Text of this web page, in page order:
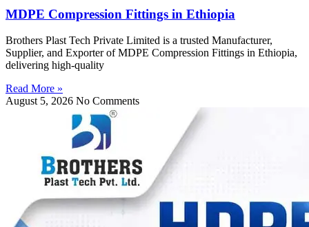
MDPE Compression Fittings in Ethiopia
Brothers Plast Tech Private Limited is a trusted Manufacturer,
Supplier, and Exporter of MDPE Compression Fittings in Ethiopia,
delivering high-quality
Read More »
August 5, 2026 No Comments